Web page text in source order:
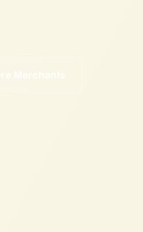
Merchants